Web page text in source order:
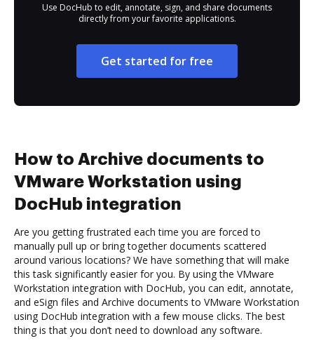
Use DocHub to edit, annotate, sign, and share documents
directly from your favorite applications.
Get started for free
How to Archive documents to
VMware Workstation using
DocHub integration
Are you getting frustrated each time you are forced to
manually pull up or bring together documents scattered
around various locations? We have something that will make
this task significantly easier for you. By using the VMware
Workstation integration with DocHub, you can edit, annotate,
and eSign files and Archive documents to VMware Workstation
using DocHub integration with a few mouse clicks. The best
thing is that you don’t need to download any software.